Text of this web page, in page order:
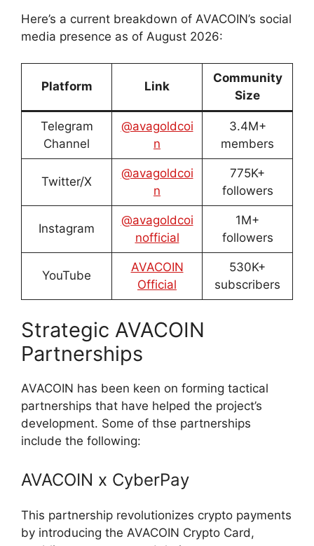
Here’s a current breakdown of AVACOIN’s social
media presence as of August 2026:
Platform Link
Community
Size
Telegram
Channel
@avagoldcoi
n
3.4M+
members
Twitter/X
@avagoldcoi
n
775K+
followers
Instagram
@avagoldcoi
nofficial
1M+
followers
YouTube
AVACOIN
Official
530K+
subscribers
Strategic AVACOIN
Partnerships
AVACOIN has been keen on forming tactical
partnerships that have helped the project’s
development. Some of thse partnerships
include the following:
AVACOIN x CyberPay
This partnership revolutionizes crypto payments
by introducing the AVACOIN Crypto Card,